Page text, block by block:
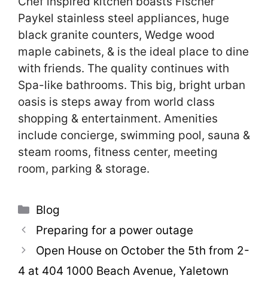
Paykel stainless steel appliances, huge
black granite counters, Wedge wood
maple cabinets, & is the ideal place to dine
with friends. The quality continues with
Spa-like bathrooms. This big, bright urban
oasis is steps away from world class
shopping & entertainment. Amenities
include concierge, swimming pool, sauna &
steam rooms, fitness center, meeting
room, parking & storage.
Categories
Blog
Preparing for a power outage
Open House on October the 5th from 2-
4 at 404 1000 Beach Avenue, Yaletown